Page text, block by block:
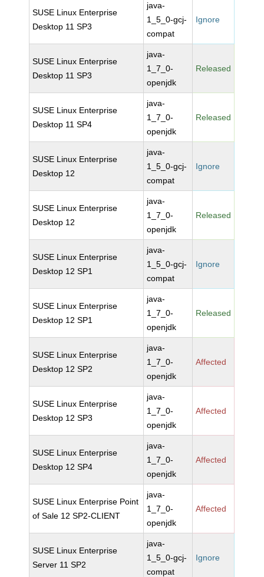
SUSE Linux Enterprise
Desktop 11 SP3
java-
1_5_0-gcj-
compat
Ignore
SUSE Linux Enterprise
Desktop 11 SP3
java-
1_7_0-
openjdk
Released
SUSE Linux Enterprise
Desktop 11 SP4
java-
1_7_0-
openjdk
Released
SUSE Linux Enterprise
Desktop 12
java-
1_5_0-gcj-
compat
Ignore
SUSE Linux Enterprise
Desktop 12
java-
1_7_0-
openjdk
Released
SUSE Linux Enterprise
Desktop 12 SP1
java-
1_5_0-gcj-
compat
Ignore
SUSE Linux Enterprise
Desktop 12 SP1
java-
1_7_0-
openjdk
Released
SUSE Linux Enterprise
Desktop 12 SP2
java-
1_7_0-
openjdk
Affected
SUSE Linux Enterprise
Desktop 12 SP3
java-
1_7_0-
openjdk
Affected
SUSE Linux Enterprise
Desktop 12 SP4
java-
1_7_0-
openjdk
Affected
SUSE Linux Enterprise Point
of Sale 12 SP2-CLIENT
java-
1_7_0-
openjdk
Affected
SUSE Linux Enterprise
Server 11 SP2
java-
1_5_0-gcj-
compat
Ignore